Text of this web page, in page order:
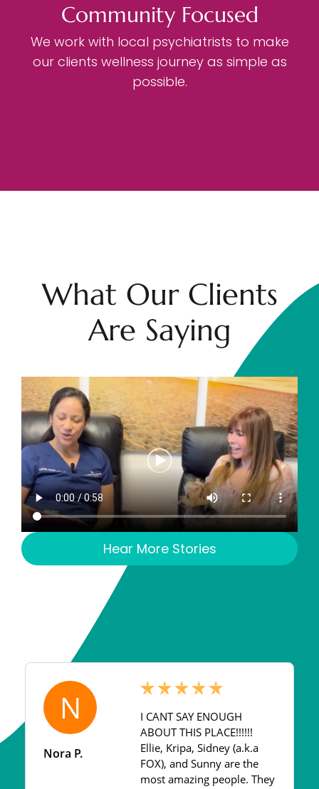
Community Focused
We work with local psychiatrists to make
our clients wellness journey as simple as
possible.
What Our Clients
Are Saying
Hear More Stories